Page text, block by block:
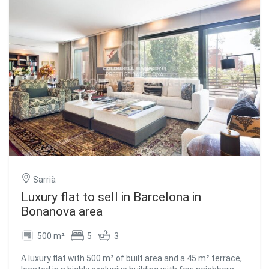
equipped with high-end appliances and has a separate
utility area. 2 parking spaces are included. You access the
night area through a spacious corridor, consisting of 4 en-
suite bedrooms including the master bedroom with
dressing room and full bathroom. The other 3 double
bedrooms feature built-in wardrobes and high-quality
materials, providing exceptional comfort. The design of
the house bears the prestigious signature of renowned
Italian brands such as Poliform, Sofás Saba, Cattelan,
aluminum Technal, natural herringbone parquet, and
impressive finishes. This property is ready to move in!
Contact us for more information and to arrange a visit.
#ref:CBES2161
Sarrià
Luxury flat to sell in Barcelona in
Bonanova area
500 m² 5 3
A luxury flat with 500 m² of built area and a 45 m² terrace,